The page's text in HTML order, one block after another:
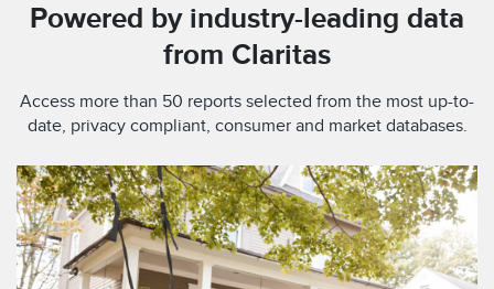
Powered by industry-leading data
from Claritas
Access more than 50 reports selected from the most up-to-
date, privacy compliant, consumer and market databases.